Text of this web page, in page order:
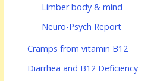
Limber body & mind
Neuro-Psych Report
Cramps from vitamin B12
Diarrhea and B12 Deficiency